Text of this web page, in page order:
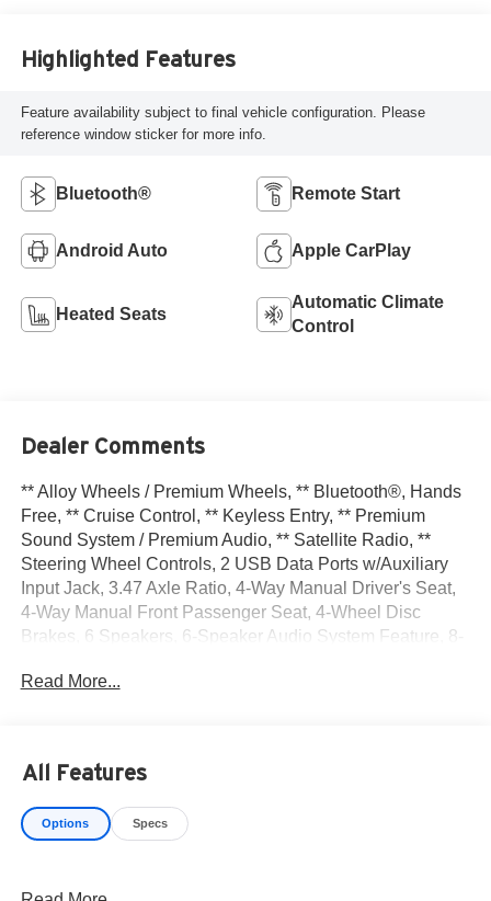
Highlighted Features
Feature availability subject to final vehicle configuration. Please
reference window sticker for more info.
Bluetooth® Remote Start
Android Auto Apple CarPlay
Heated Seats
Automatic Climate
Control
Dealer Comments
** Alloy Wheels / Premium Wheels, ** Bluetooth®, Hands
Free, ** Cruise Control, ** Keyless Entry, ** Premium
Sound System / Premium Audio, ** Satellite Radio, **
Steering Wheel Controls, 2 USB Data Ports w/Auxiliary
Input Jack, 3.47 Axle Ratio, 4-Way Manual Driver's Seat,
4-Way Manual Front Passenger Seat, 4-Wheel Disc
Brakes, 6 Speakers, 6-Speaker Audio System Feature, 8-
Conditioning, All-Weather Cargo Mat (LPO), All-Weather
assist, Bumpers: body-color, Compass, Delay-off
headlights, Driver & Front Passenger Heated Seats,
Driver Convenience Package, Driver door bin, Driver
Read More...
All Features
Options Specs